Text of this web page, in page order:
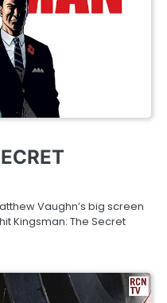
Vaughn’s big screen
Kingsman: The Secret